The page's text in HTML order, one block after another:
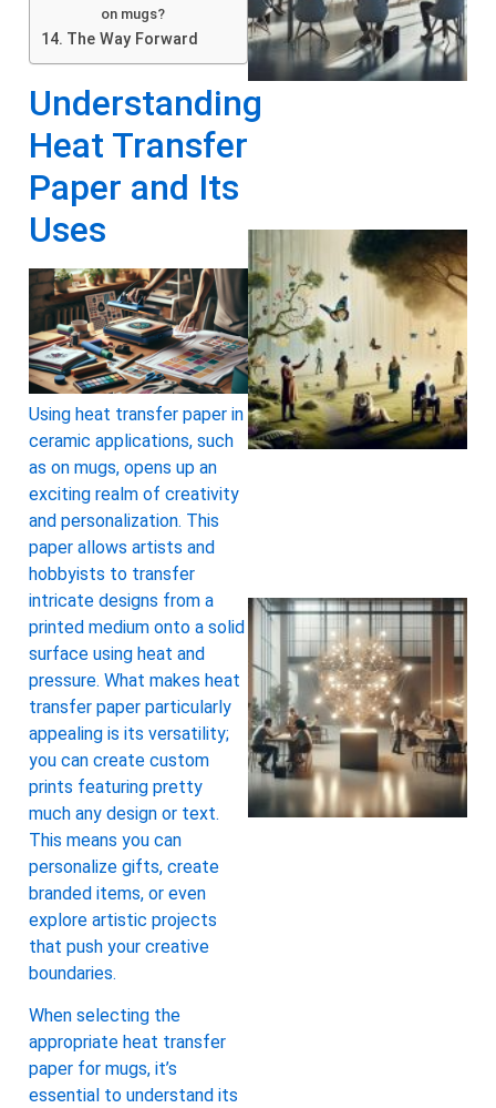
on mugs?
The Way Forward
Understanding
Heat Transfer
Paper and Its
Uses
Using heat transfer paper in
ceramic applications, such
as on mugs, opens up an
exciting realm of creativity
and personalization. This
paper allows artists and
hobbyists to transfer
intricate designs from a
printed medium onto a solid
surface using heat and
pressure. What makes heat
transfer paper particularly
appealing is its versatility;
you can create custom
prints featuring pretty
much any design or text.
This means you can
personalize gifts, create
branded items, or even
explore artistic projects
that push your creative
boundaries.
When selecting the
appropriate heat transfer
paper for mugs, it’s
essential to understand its